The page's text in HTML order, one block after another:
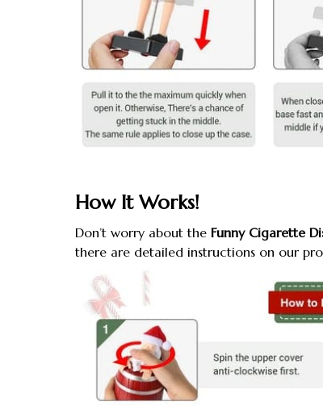
How It Works!
Don’t worry about the Funny Cigarette
there are detailed instructions on our